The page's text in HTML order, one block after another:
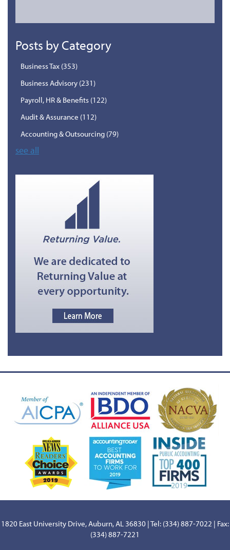
Posts by Category
Business Tax (353)
Business Advisory (231)
Payroll, HR & Benefits (122)
Audit & Assurance (112)
Accounting & Outsourcing (79)
see all
1820 East University Drive, Auburn, AL 36830 | Tel: (334) 887-7022 | Fax:
(334) 887-7221